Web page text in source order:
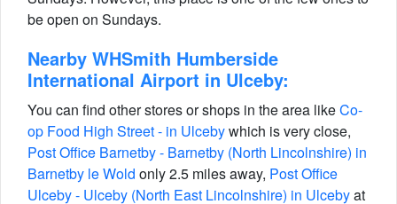
be open on Sundays.
Nearby WHSmith Humberside
International Airport in Ulceby:
You can find other stores or shops in the area likeCo-
op Food High Street - in Ulcebywhich is very close,
Post Office Barnetby - Barnetby (North Lincolnshire) in
Barnetby le Wold only 2.5 miles away, Post Office
Ulceby - Ulceby (North East Lincolnshire) in Ulcebyat